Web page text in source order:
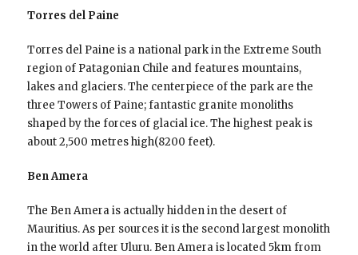
Torres del Paine
Torres del Paine is a national park in the Extreme South
region of Patagonian Chile and features mountains,
lakes and glaciers. The centerpiece of the park are the
three Towers of Paine; fantastic granite monoliths
shaped by the forces of glacial ice. The highest peak is
about 2,500 metres high(8200 feet).
Ben Amera
The Ben Amera is actually hidden in the desert of
Mauritius. As per sources it is the second largest monolith
in the world after Uluru. Ben Amera is located 5km from